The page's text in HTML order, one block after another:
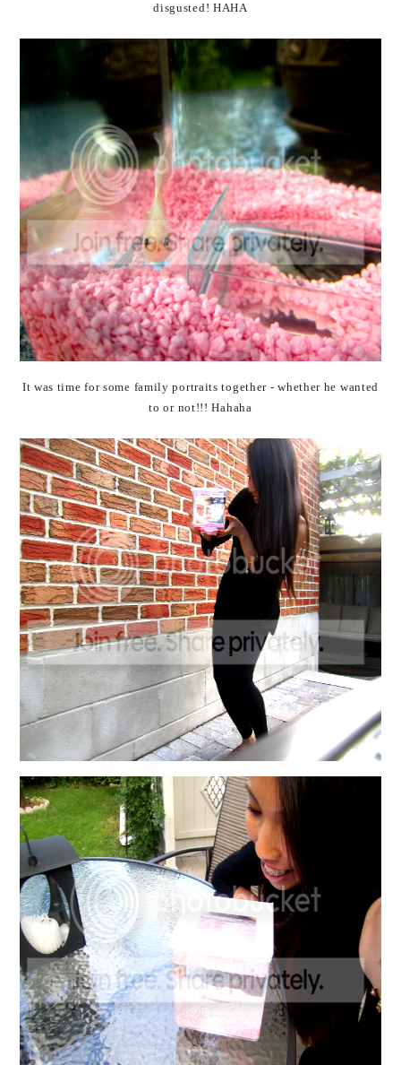
disgusted! HAHA
It was time for some family portraits together - whether he wanted
to or not!!! Hahaha